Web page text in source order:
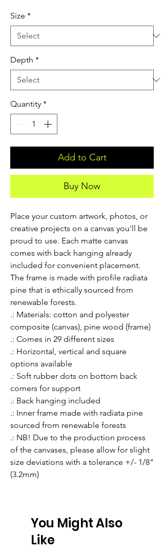
Size *
Depth *
Quantity *
Add to Cart
Buy Now
Place your custom artwork, photos, or
creative projects on a canvas you'll be
proud to use. Each matte canvas
comes with back hanging already
included for convenient placement.
The frame is made with profile radiata
pine that is ethically sourced from
renewable forests.
.: Materials: cotton and polyester
composite (canvas), pine wood (frame)
.: Comes in 29 different sizes
.: Horizontal, vertical and square
options available
.: Soft rubber dots on bottom back
corners for support
.: Back hanging included
.: Inner frame made with radiata pine
sourced from renewable forests
.: NB! Due to the production process
of the canvases, please allow for slight
size deviations with a tolerance +/- 1/8"
(3.2mm)
You Might Also
Like